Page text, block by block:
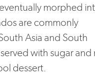
morphed
are commonly
Asia and South
with sugar and
dessert.